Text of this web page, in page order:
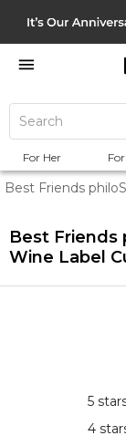
For Her
Best Friends
Best Friends
Wine Label
5
4